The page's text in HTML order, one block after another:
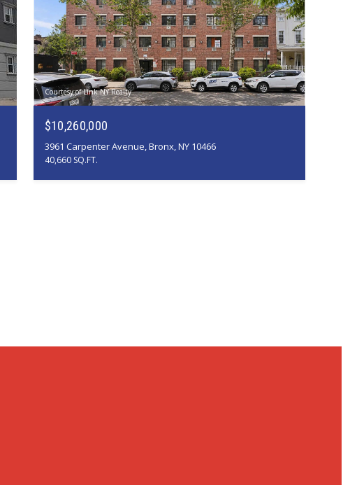
Courtesy of Link NY Realty
$10,260,000
3961 Carpenter Avenue, Bronx, NY 10466
40,660 SQ.FT.